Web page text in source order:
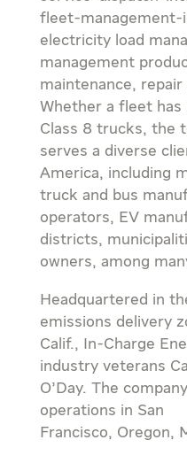
fleet-management-
electricity load
management
maintenance,
Whether a fleet
Class 8 trucks, the
serves a diverse
America, including
truck and bus
operators, EV
districts,
owners, among
Headquartered in
emissions delivery
Calif., In-Charge
industry veterans
O’Day. The
operations in San
Francisco, Oregon,